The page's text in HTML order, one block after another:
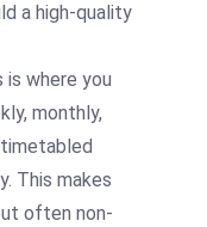
a high-quality
is where you
monthly,
This makes
often non-